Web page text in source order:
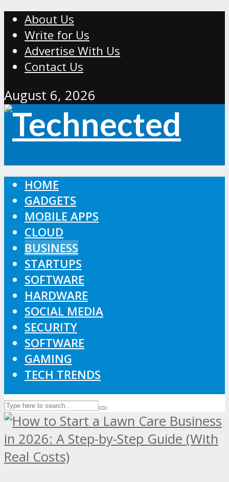
About Us
Write for Us
Advertise With Us
Contact Us
August 6, 2026
HOME
GADGETS
MOBILE APPS
CLOUD
BUSINESS
STARTUPS
SOFTWARE
HARDWARE
SOCIAL MEDIA
SECURITY
SOFTWARE
GAMING
TECH TRENDS